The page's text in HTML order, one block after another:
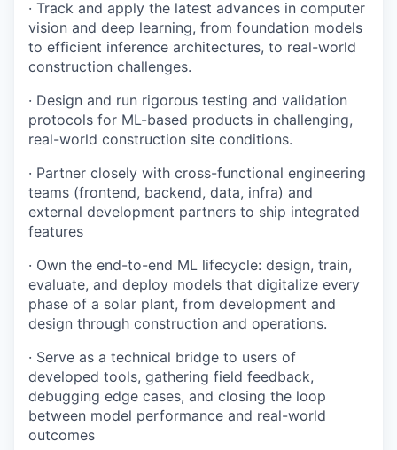
Team
Podcast
Podcast
Contact
Powerhouse Innovation
Insights
New Dawn
LinkedIn
Legal
Privacy Policy
· Track and apply the latest advances in computer
vision and deep learning, from foundation models
to efficient inference architectures, to real-world
construction challenges.
· Design and run rigorous testing and validation
protocols for ML-based products in challenging,
real-world construction site conditions.
· Partner closely with cross-functional engineering
teams (frontend, backend, data, infra) and
external development partners to ship integrated
features
· Own the end-to-end ML lifecycle: design, train,
evaluate, and deploy models that digitalize every
phase of a solar plant, from development and
design through construction and operations.
· Serve as a technical bridge to users of
developed tools, gathering field feedback,
debugging edge cases, and closing the loop
between model performance and real-world
outcomes